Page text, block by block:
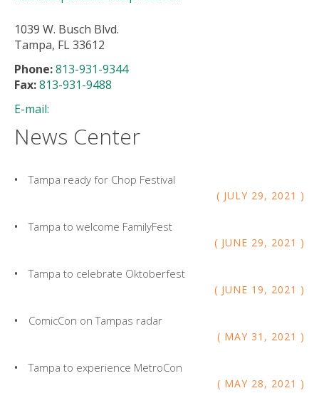
1039 W. Busch Blvd.
Tampa, FL 33612
Phone:813-931-9344
Fax:813-931-9488
E-mail:
News Center
JULY 29, 2021
Tampa ready for Chop Festival
JUNE 29, 2021
Tampa to welcome FamilyFest
JUNE 19, 2021
Tampa to celebrate Oktoberfest
MAY 31 , 2021
ComicCon on Tampas radar
MAY 28, 2021
Tampa to experience MetroCon